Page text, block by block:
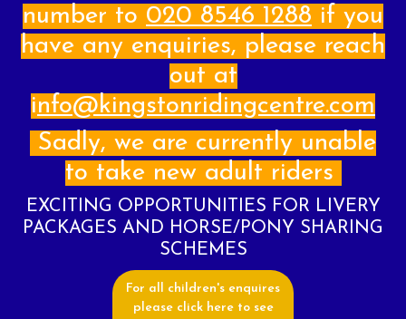
About Us
Livery
Gallery
Contact Us
number to 020 8546 1288 if you
have any enquiries, please reach
out at
info@kingstonridingcentre.com
Sadly, we are currently unable
to take new adult riders
EXCITING OPPORTUNITIES FOR LIVERY
PACKAGES AND HORSE/PONY SHARING
SCHEMES
For all children's enquires
please click here to see